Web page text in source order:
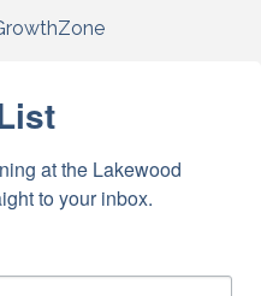
at the Lakewood
to your inbox.